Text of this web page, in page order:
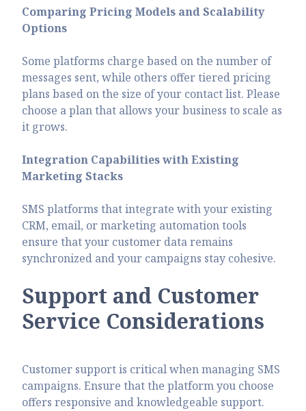
Comparing Pricing Models and Scalability
Options
Some platforms charge based on the number of
messages sent, while others offer tiered pricing
plans based on the size of your contact list. Please
choose a plan that allows your business to scale as
it grows.
Integration Capabilities with Existing
Marketing Stacks
SMS platforms that integrate with your existing
CRM, email, or marketing automation tools
ensure that your customer data remains
synchronized and your campaigns stay cohesive.
Support and Customer
Service Considerations
Customer support is critical when managing SMS
campaigns. Ensure that the platform you choose
offers responsive and knowledgeable support.